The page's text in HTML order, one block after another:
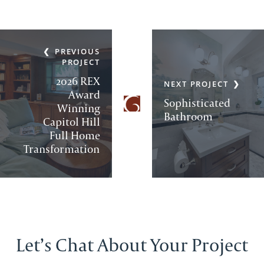
2026 REX
Award
Winning
Capitol Hill
Full Home
Transformation
PREVIOUS
PROJECT
Sophisticated
Bathroom
NEXT PROJECT
Let’s Chat About Your Project